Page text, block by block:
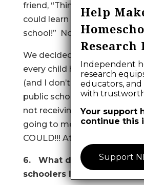
friend, “Think of all the
could learn if we didn’t have
school!” Now she’s finding
We decided to hs because
every child has a right to a
(and I don’t mean Special
public schools define it!!!),
not receiving one…the
going to meet his (our
COULD!!! At home! (3/18/93)
6. What do highly
schoolers look like?
Help
Research
Independent
research
educators,
with
Your support
continue this
Support